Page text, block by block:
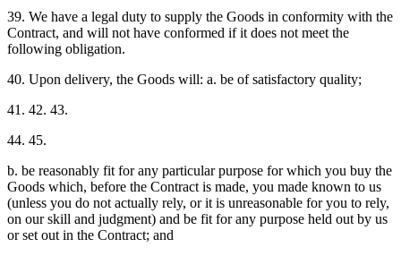
39. We have a legal duty to supply the Goods in conformity with the
Contract, and will not have conformed if it does not meet the
following obligation.
40. Upon delivery, the Goods will: a. be of satisfactory quality;
41. 42. 43.
44. 45.
b. be reasonably fit for any particular purpose for which you buy the
Goods which, before the Contract is made, you made known to us
(unless you do not actually rely, or it is unreasonable for you to rely,
on our skill and judgment) and be fit for any purpose held out by us
or set out in the Contract; and